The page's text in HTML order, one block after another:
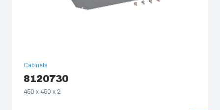
Cabinets
8120730
450 x 450 x 2